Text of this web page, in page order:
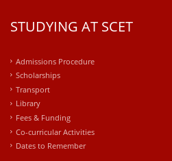
STUDYING AT SCET
Admissions Procedure
Scholarships
Transport
Library
Fees & Funding
Co-curricular Activities
Dates to Remember